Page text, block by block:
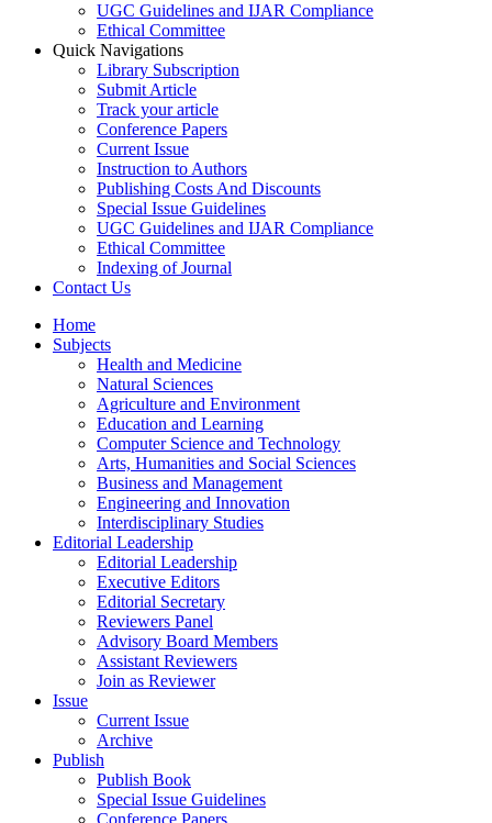
UGC Guidelines and IJAR Compliance
Ethical Committee
Quick Navigations
Library Subscription
Submit Article
Track your article
Conference Papers
Current Issue
Instruction to Authors
Publishing Costs And Discounts
Special Issue Guidelines
UGC Guidelines and IJAR Compliance
Ethical Committee
Indexing of Journal
Contact Us
Home
Subjects
Health and Medicine
Natural Sciences
Agriculture and Environment
Education and Learning
Computer Science and Technology
Arts, Humanities and Social Sciences
Business and Management
Engineering and Innovation
Interdisciplinary Studies
Editorial Leadership
Editorial Leadership
Executive Editors
Editorial Secretary
Reviewers Panel
Advisory Board Members
Assistant Reviewers
Join as Reviewer
Issue
Current Issue
Archive
Publish
Publish Book
Special Issue Guidelines